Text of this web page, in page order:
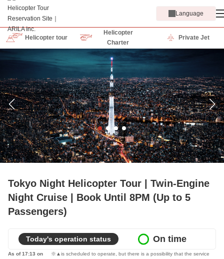
Language
Helicopter tour
Helicopter
Charter
Private Jet
Tokyo Night Helicopter Tour | Twin-Engine
Night Cruise | Book Until 8PM (Up to 5
Passengers)
Today's operation status On time
As of 17:13 on
※▲is scheduled to operate, but there is a possibility that the service